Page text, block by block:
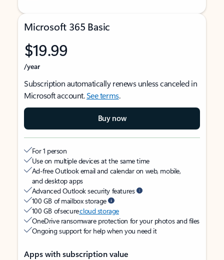
Microsoft 365 Basic
$19.99
/year
Subscription automatically renews unless canceled in
Microsoft account.See terms.
Buy now
For 1 person
Use on multiple devices at the same time
Ad-free Outlook email and calendar on web, mobile,
and desktop apps
Advanced Outlook security features
100 GB of mailbox storage
100 GB of securecloud storage
OneDrive ransomware protection for your photos and files
Ongoing support for help when you need it
Apps with subscription value